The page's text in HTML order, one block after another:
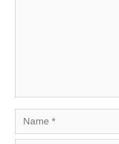
Name